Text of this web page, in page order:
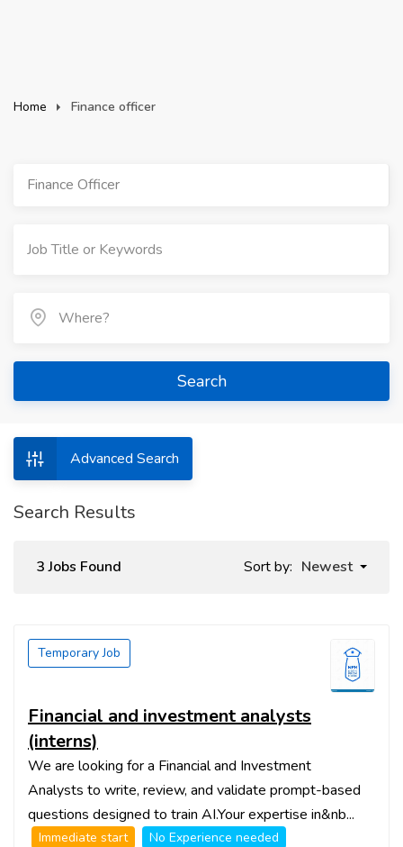
Home Finance officer
Finance Officer
Search
Advanced Search
Search Results
3 Jobs Found Sort by: Newest
Temporary Job
Financial and investment analysts
(interns)
We are looking for a Financial and Investment
Analysts to write, review, and validate prompt-based
questions designed to train AI.Your expertise in&nb...
Immediate start No Experience needed